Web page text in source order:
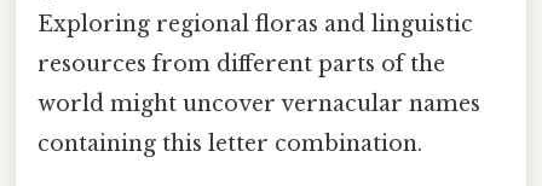
Exploring regional floras and linguistic
resources from different parts of the
world might uncover vernacular names
containing this letter combination.